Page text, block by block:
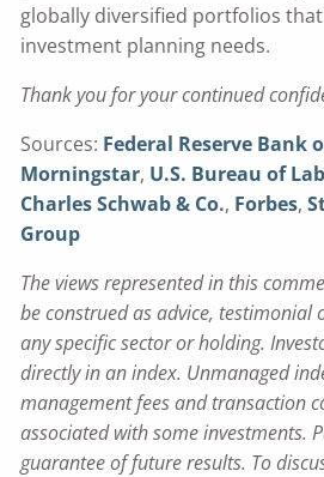
globally diversified portfolios
investment planning needs.
Thank you for your continued
Sources: Federal Reserve Bank
Morningstar, U.S. Bureau of
Charles Schwab & Co., Forbes,
Group
The views represented in this
be construed as advice, testimonial
any specific sector or holding.
directly in an index. Unmanaged
management fees and transaction
associated with some investments.
guarantee of future results. To